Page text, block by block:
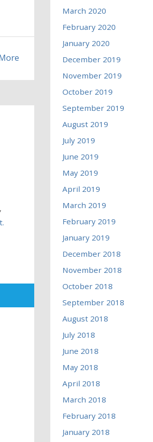
,
March 2020
February 2020
January 2020
December 2019
November 2019
October 2019
September 2019
August 2019
July 2019
June 2019
May 2019
April 2019
March 2019
February 2019
January 2019
December 2018
November 2018
October 2018
September 2018
August 2018
July 2018
June 2018
May 2018
April 2018
March 2018
February 2018
January 2018